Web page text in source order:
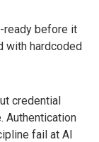
ready before it
with hardcoded
credential
Authentication
fail at AI